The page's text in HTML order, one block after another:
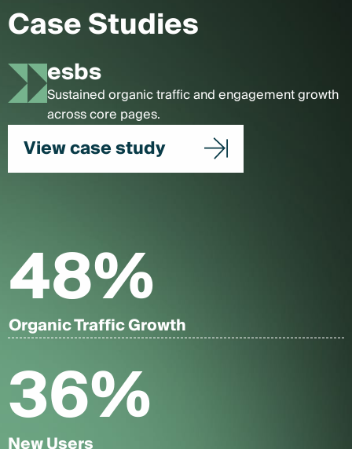
Case Studies
esbs
Sustained organic traffic and engagement growth
across core pages.
View case study
48%
Organic Traffic Growth
36%